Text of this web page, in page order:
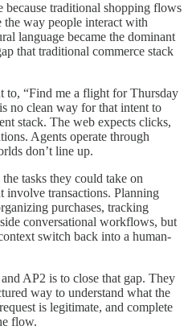
because traditional shopping flows
the way people interact with
language became the dominant
that traditional commerce stack
to, “Find me a flight for Thursday
no clean way for that intent to
stack. The web expects clicks,
Agents operate through
don’t line up.
tasks they could take on
involve transactions. Planning
purchases, tracking
conversational workflows, but
switch back into a human-
AP2 is to close that gap. They
way to understand what the
is legitimate, and complete
flow.